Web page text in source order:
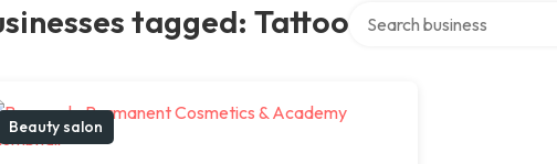
tagged: Tattoo
Beauty salon